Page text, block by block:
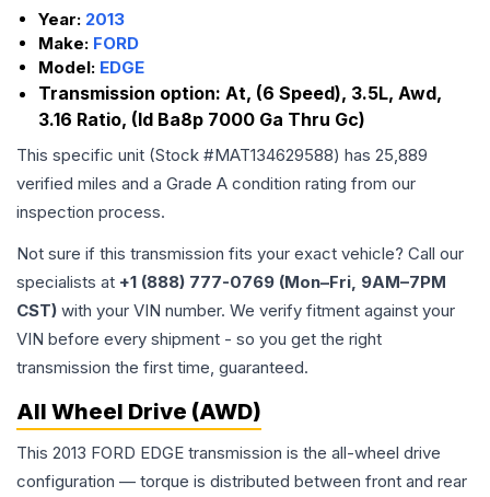
Year: 2013
Make: FORD
Model: EDGE
Transmission option: At, (6 Speed), 3.5L, Awd,
3.16 Ratio, (Id Ba8p 7000 Ga Thru Gc)
This specific unit (Stock #MAT134629588) has 25,889
verified miles and a Grade A condition rating from our
inspection process.
Not sure if this transmission fits your exact vehicle? Call our
specialists at +1 (888) 777-0769 (Mon–Fri, 9AM–7PM
CST) with your VIN number. We verify fitment against your
VIN before every shipment - so you get the right
transmission the first time, guaranteed.
All Wheel Drive (AWD)
This 2013 FORD EDGE transmission is the all-wheel drive
configuration — torque is distributed between front and rear